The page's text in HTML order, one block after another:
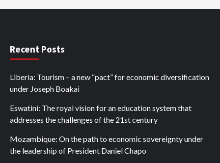
Recent Posts
Liberia: Tourism – a new “pact” for economic diversification
under Joseph Boakai
Eswatini: The royal vision for an education system that
addresses the challenges of the 21st century
Mozambique: On the path to economic sovereignty under
the leadership of President Daniel Chapo